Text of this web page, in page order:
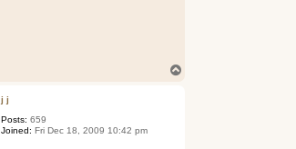
j j
Posts: 659
Joined: Fri Dec 18, 2009 10:42 pm